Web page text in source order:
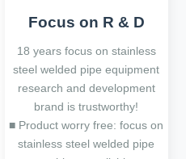
Focus on R & D
18 years focus on stainless
steel welded pipe equipment
research and development
brand is trustworthy!
■ Product worry free: focus on
stainless steel welded pipe